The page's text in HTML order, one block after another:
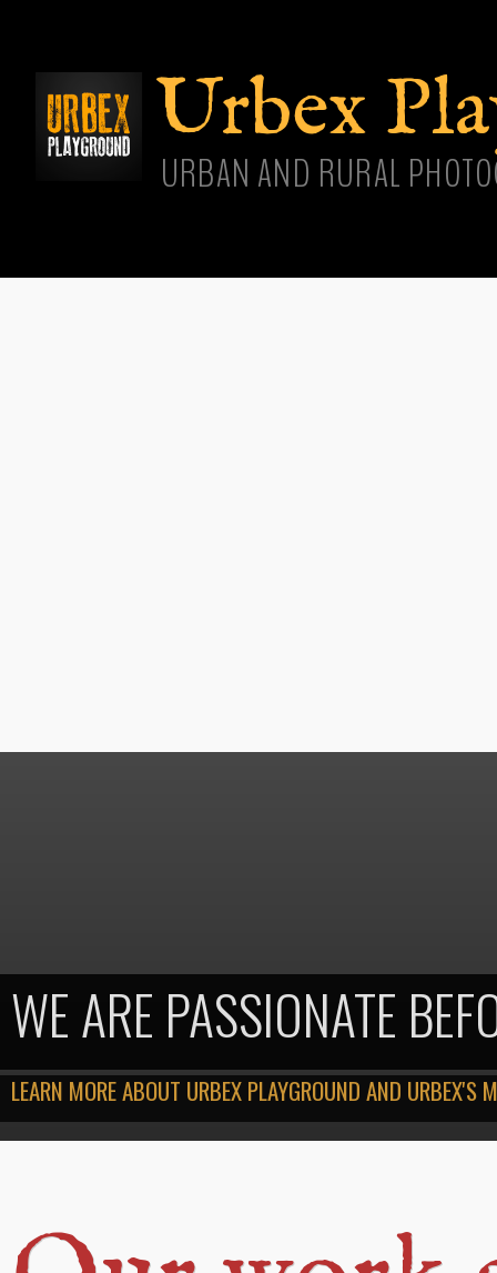
Urbex
URBAN AND RURAL
WE ARE PASSIONATE
LEARN MORE ABOUT URBEX PLAYGROUND AND URBEX'S